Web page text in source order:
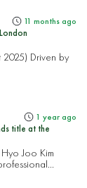
11 months ago
2025) Driven by
1 year ago
title at the
Joo Kim